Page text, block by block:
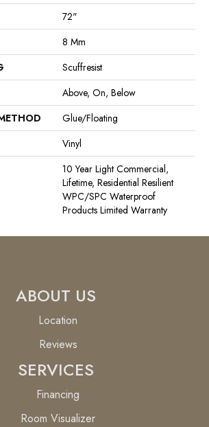
72"
8 Mm
Scuffresist
Above, On, Below
Glue/Floating
Vinyl
10 Year Light Commercial,
Lifetime, Residential Resilient
WPC/SPC Waterproof
Products Limited Warranty
ABOUT US
Location
Reviews
SERVICES
Financing
Room Visualizer